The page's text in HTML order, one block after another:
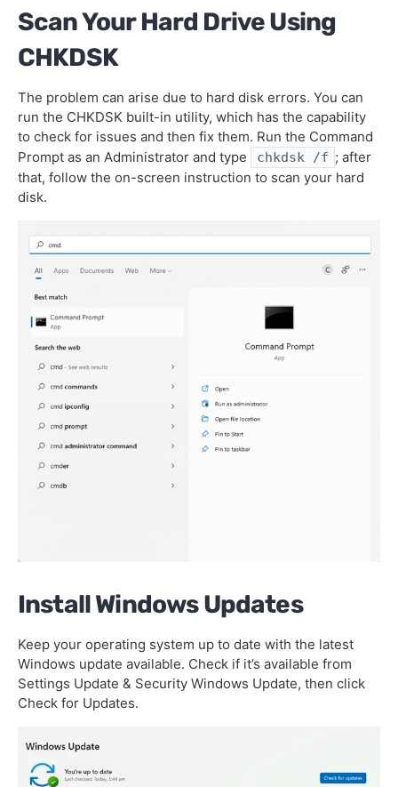
Scan Your Hard Drive Using
CHKDSK
The problem can arise due to hard disk errors. You can
run the CHKDSK built-in utility, which has the capability
to check for issues and then fix them. Run the Command
Prompt as an Administrator and type
chkdsk /f ; after
that, follow the on-screen instruction to scan your hard
disk.
Install Windows Updates
Keep your operating system up to date with the latest
Windows update available. Check if it’s available from
Settings Update & Security Windows Update, then click
Check for Updates.